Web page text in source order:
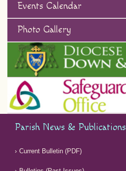
Events Calendar
Photo Gallery
Parish News & Publications
Current Bulletin (PDF)